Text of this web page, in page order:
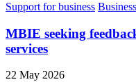
Support for business Business
MBIE seeking
services
22 May 2026